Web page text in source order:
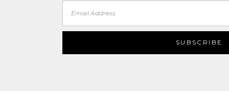
SUBSCRIBE